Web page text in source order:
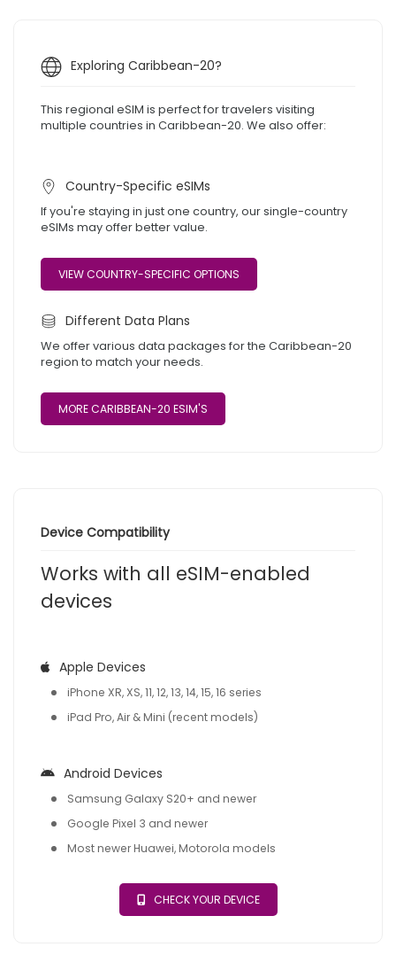
Exploring Caribbean-20?
This regional eSIM is perfect for travelers visiting
multiple countries in Caribbean-20. We also offer:
Country-Specific eSIMs
If you're staying in just one country, our single-country
eSIMs may offer better value.
VIEW COUNTRY-SPECIFIC OPTIONS
Different Data Plans
We offer various data packages for the Caribbean-20
region to match your needs.
MORE CARIBBEAN-20 ESIM'S
Device Compatibility
Works with all eSIM-enabled
devices
Apple Devices
iPhone XR, XS, 11, 12, 13, 14, 15, 16 series
iPad Pro, Air & Mini (recent models)
Android Devices
Samsung Galaxy S20+ and newer
Google Pixel 3 and newer
Most newer Huawei, Motorola models
CHECK YOUR DEVICE